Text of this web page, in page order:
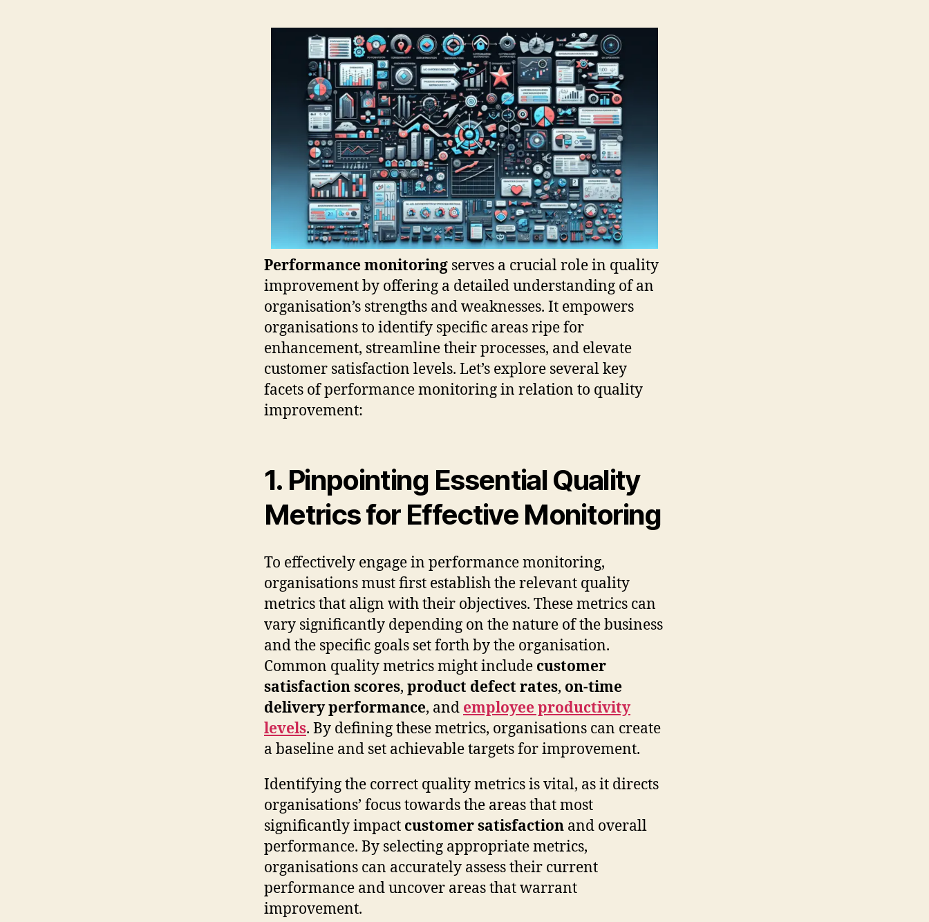
Performance monitoring serves a crucial role in quality
improvement by offering a detailed understanding of an
organisation’s strengths and weaknesses. It empowers
organisations to identify specific areas ripe for
enhancement, streamline their processes, and elevate
customer satisfaction levels. Let’s explore several key
facets of performance monitoring in relation to quality
improvement:
1. Pinpointing Essential Quality
Metrics for Effective Monitoring
To effectively engage in performance monitoring,
organisations must first establish the relevant quality
metrics that align with their objectives. These metrics can
vary significantly depending on the nature of the business
and the specific goals set forth by the organisation.
Common quality metrics might include customer
satisfaction scores, product defect rates, on-time
delivery performance, and employee productivity
levels. By defining these metrics, organisations can create
a baseline and set achievable targets for improvement.
Identifying the correct quality metrics is vital, as it directs
organisations’ focus towards the areas that most
significantly impact customer satisfaction and overall
performance. By selecting appropriate metrics,
organisations can accurately assess their current
performance and uncover areas that warrant
improvement.